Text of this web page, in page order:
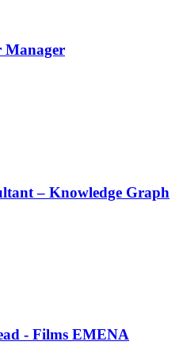
Manager
– Knowledge Graph
- Films EMENA